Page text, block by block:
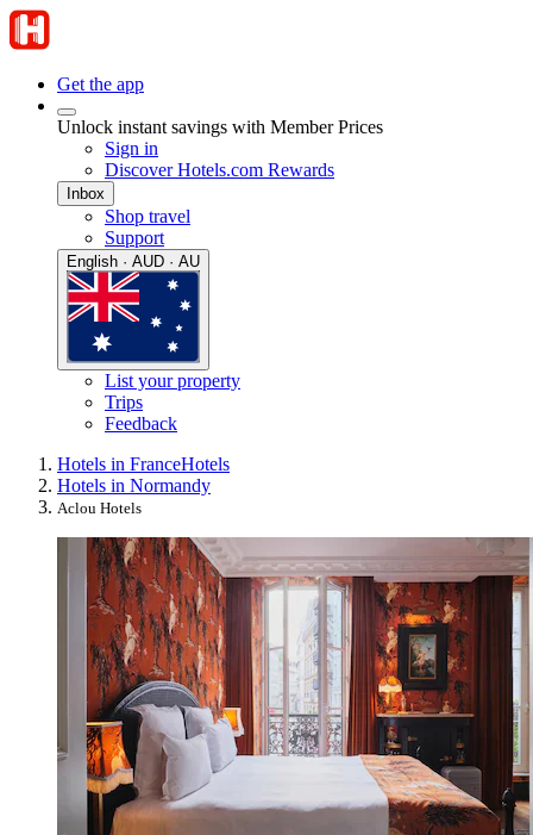
Get the app
Unlock instant savings with Member Prices
Sign in
Discover Hotels.com Rewards
Inbox
Shop travel
Support
English · AUD · AU
List your property
Trips
Feedback
Hotels in FranceHotels
Hotels in Normandy
Aclou Hotels